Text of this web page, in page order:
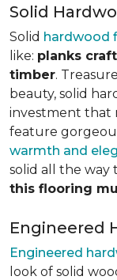
Solid
Solid hardwood
like: planks
timber.
beauty, solid
investment that
feature
warmth and
solid all the way
this flooring
Engineered
Engineered
look of solid